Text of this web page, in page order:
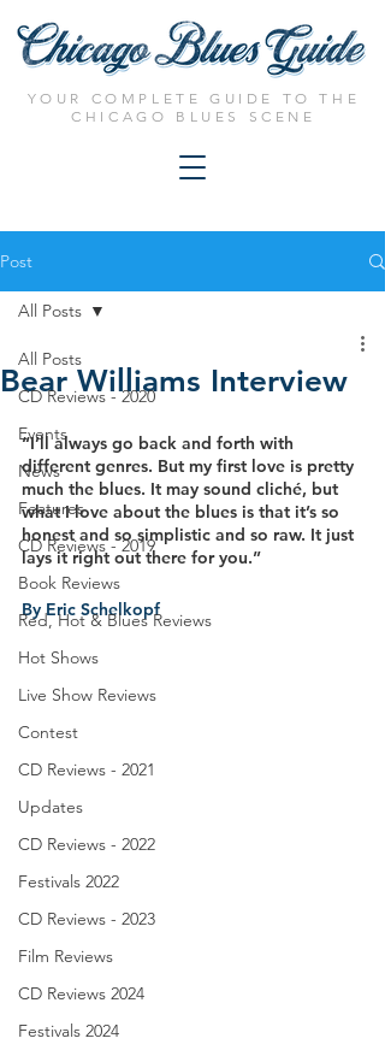
YOUR COMPLETE GUIDE TO THE
CHICAGO BLUES SCENE
Post
All Posts
CD Reviews - 2020
Events
News
Features
CD Reviews - 2019
Book Reviews
Red, Hot & Blues Reviews
Hot Shows
Live Show Reviews
Contest
CD Reviews - 2021
Updates
CD Reviews - 2022
Festivals 2022
CD Reviews - 2023
Film Reviews
CD Reviews 2024
Festivals 2024
All Posts
Bear Williams Interview
“I’ll always go back and forth with
different genres. But my first love is pretty
much the blues. It may sound cliché, but
what I love about the blues is that it’s so
honest and so simplistic and so raw. It just
lays it right out there for you.”
By Eric Schelkopf